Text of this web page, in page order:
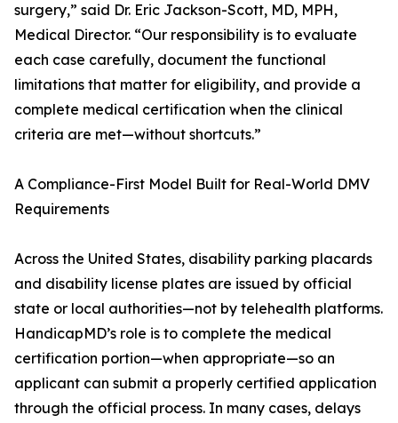
surgery,” said Dr. Eric Jackson-Scott, MD, MPH,
Medical Director. “Our responsibility is to evaluate
each case carefully, document the functional
limitations that matter for eligibility, and provide a
complete medical certification when the clinical
criteria are met—without shortcuts.”
A Compliance-First Model Built for Real-World DMV
Requirements
Across the United States, disability parking placards
and disability license plates are issued by official
state or local authorities—not by telehealth platforms.
HandicapMD’s role is to complete the medical
certification portion—when appropriate—so an
applicant can submit a properly certified application
through the official process. In many cases, delays